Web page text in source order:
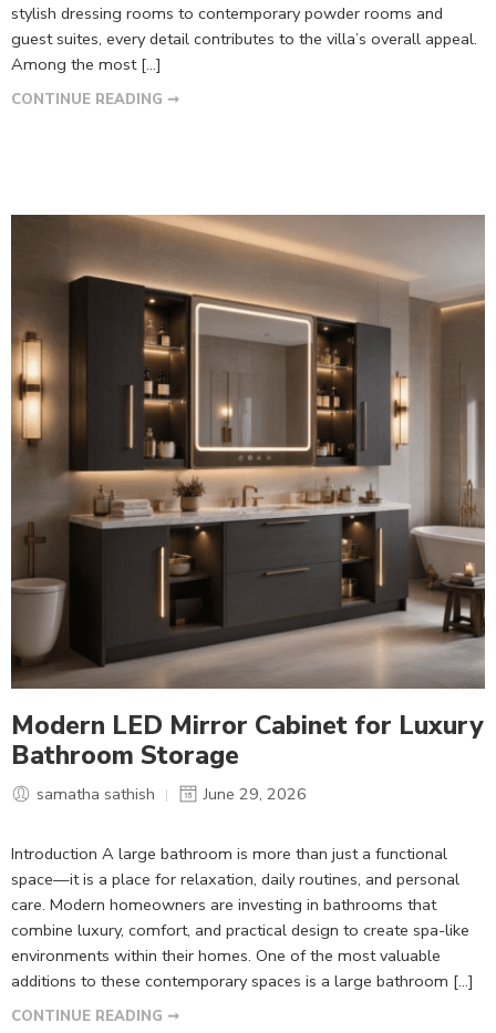
stylish dressing rooms to contemporary powder rooms and
guest suites, every detail contributes to the villa’s overall appeal.
Among the most […]
CONTINUE READING ➞
Modern LED Mirror Cabinet for Luxury
Bathroom Storage
samatha sathish June 29, 2026
Introduction A large bathroom is more than just a functional
space—it is a place for relaxation, daily routines, and personal
care. Modern homeowners are investing in bathrooms that
combine luxury, comfort, and practical design to create spa-like
environments within their homes. One of the most valuable
additions to these contemporary spaces is a large bathroom […]
CONTINUE READING ➞